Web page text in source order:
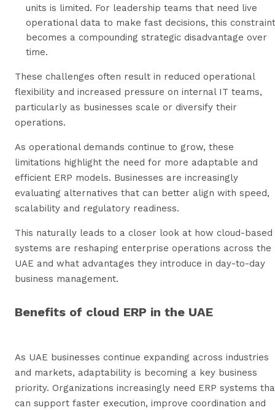
units is limited. For leadership teams that need live
operational data to make fast decisions, this constraint
becomes a compounding strategic disadvantage over
time.
These challenges often result in reduced operational
flexibility and increased pressure on internal IT teams,
particularly as businesses scale or diversify their
operations.
As operational demands continue to grow, these
limitations highlight the need for more adaptable and
efficient ERP models. Businesses are increasingly
evaluating alternatives that can better align with speed,
scalability and regulatory readiness.
This naturally leads to a closer look at how cloud-based
systems are reshaping enterprise operations across the
UAE and what advantages they introduce in day-to-day
business management.
Benefits of cloud ERP in the UAE
As UAE businesses continue expanding across industries
and markets, adaptability is becoming a key business
priority. Organizations increasingly need ERP systems
can support faster execution, improve coordination and